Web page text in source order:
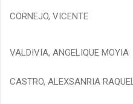
CORNEJO, VICENTE
VALDIVIA, ANGELIQUE MOYIA
CASTRO, ALEXSANRIA RAQUEL